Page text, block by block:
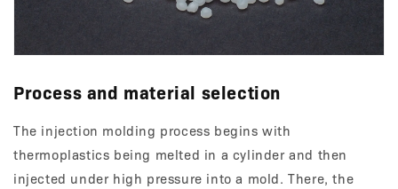
Process and material selection
The injection molding process begins with
thermoplastics being melted in a cylinder and then
injected under high pressure into a mold. There, the